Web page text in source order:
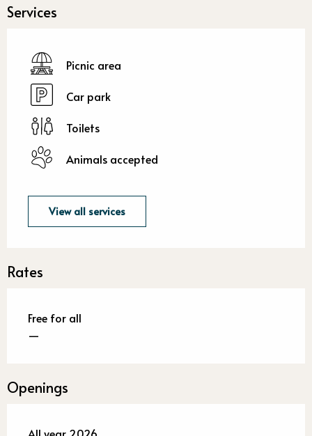
Services
Picnic area
Car park
Toilets
Animals accepted
View all services
Rates
Free for all
—
Openings